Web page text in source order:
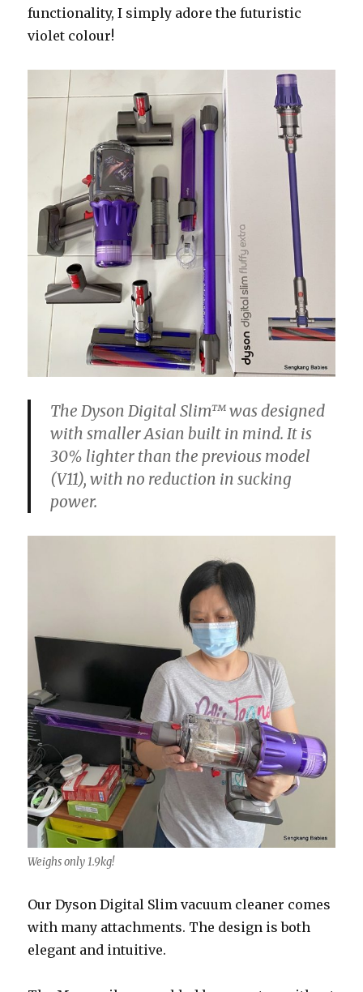
functionality, I simply adore the futuristic
violet colour!
TheDyson Digital Slim™ was designed
with smaller Asian built in mind. It is
30% lighter than the previous model
(V11), with no reduction in sucking
power.
Weighs only 1.9kg!
OurDyson Digital Slim vacuum cleaner comes
with many attachments. The design is both
elegant and intuitive.